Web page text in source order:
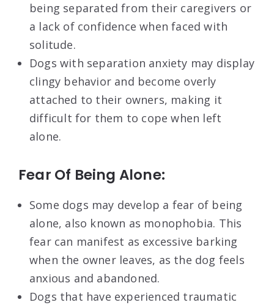
being separated from their caregivers or
a lack of confidence when faced with
solitude.
Dogs with separation anxiety may display
clingy behavior and become overly
attached to their owners, making it
difficult for them to cope when left
alone.
Fear Of Being Alone:
Some dogs may develop a fear of being
alone, also known as monophobia. This
fear can manifest as excessive barking
when the owner leaves, as the dog feels
anxious and abandoned.
Dogs that have experienced traumatic